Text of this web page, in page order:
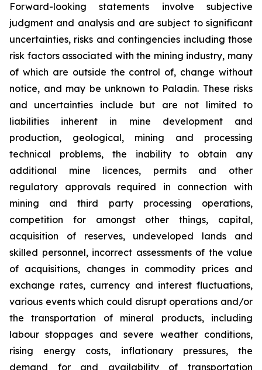
Forward-looking statements involve subjective
judgment and analysis and are subject to significant
uncertainties, risks and contingencies including those
risk factors associated with the mining industry, many
of which are outside the control of, change without
notice, and may be unknown to Paladin. These risks
and uncertainties include but are not limited to
liabilities inherent in mine development and
production, geological, mining and processing
technical problems, the inability to obtain any
additional mine licences, permits and other
regulatory approvals required in connection with
mining and third party processing operations,
competition for amongst other things, capital,
acquisition of reserves, undeveloped lands and
skilled personnel, incorrect assessments of the value
of acquisitions, changes in commodity prices and
exchange rates, currency and interest fluctuations,
various events which could disrupt operations and/or
the transportation of mineral products, including
labour stoppages and severe weather conditions,
rising energy costs, inflationary pressures, the
demand for and availability of transportation